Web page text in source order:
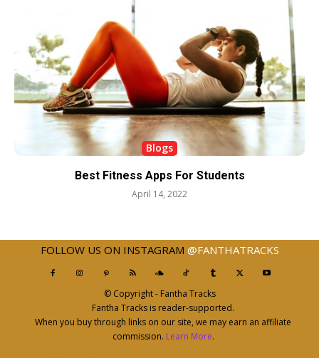
Blogs
Best Fitness Apps For Students
April 14, 2022
FOLLOW US ON INSTAGRAM @FANTHATRACKS
© Copyright - Fantha Tracks
Fantha Tracks is reader-supported.
When you buy through links on our site, we may earn an affiliate
commission. Learn More.